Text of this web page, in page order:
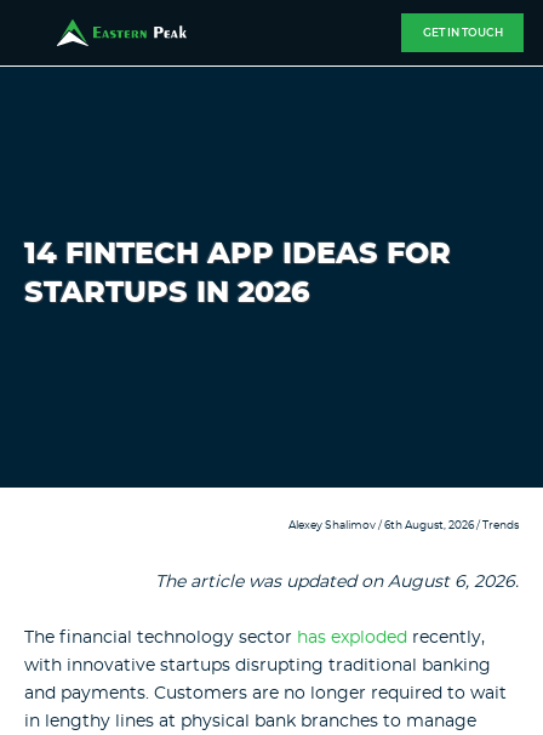
GET IN TOUCH
14 FINTECH APP IDEAS FOR
STARTUPS IN 2026
Alexey Shalimov / 6th August, 2026 / Trends
The article was updated on August 6, 2026.
The financial technology sector has exploded recently,
with innovative startups disrupting traditional banking
and payments. Customers are no longer required to wait
in lengthy lines at physical bank branches to manage